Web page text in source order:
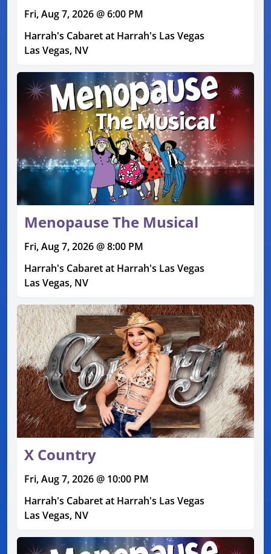
Fri, Aug 7, 2026 @ 6:00 PM
Harrah's Cabaret at Harrah's Las Vegas
Las Vegas, NV
Menopause The Musical
Fri, Aug 7, 2026 @ 8:00 PM
Harrah's Cabaret at Harrah's Las Vegas
Las Vegas, NV
X Country
Fri, Aug 7, 2026 @ 10:00 PM
Harrah's Cabaret at Harrah's Las Vegas
Las Vegas, NV